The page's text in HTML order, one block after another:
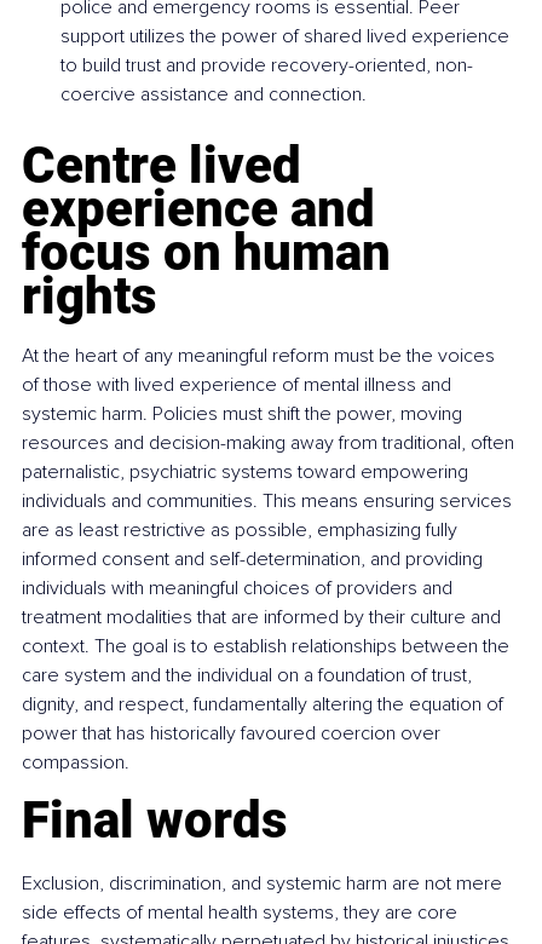
police and emergency rooms is essential. Peer
support utilizes the power of shared lived experience
to build trust and provide recovery-oriented, non-
coercive assistance and connection.
Centre lived
experience and
focus on human
rights
At the heart of any meaningful reform must be the voices
of those with lived experience of mental illness and
systemic harm. Policies must shift the power, moving
resources and decision-making away from traditional, often
paternalistic, psychiatric systems toward empowering
individuals and communities. This means ensuring services
are as least restrictive as possible, emphasizing fully
informed consent and self-determination, and providing
individuals with meaningful choices of providers and
treatment modalities that are informed by their culture and
context. The goal is to establish relationships between the
care system and the individual on a foundation of trust,
dignity, and respect, fundamentally altering the equation of
power that has historically favoured coercion over
compassion.
Final words
Exclusion, discrimination, and systemic harm are not mere
side effects of mental health systems, they are core